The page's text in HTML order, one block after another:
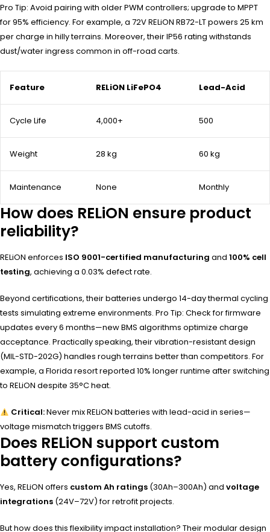
Pro Tip: Avoid pairing with older PWM controllers; upgrade to MPPT
for 95% efficiency. For example, a 72V RELiON RB72-LT powers 25 km
per charge in hilly terrains. Moreover, their IP56 rating withstands
dust/water ingress common in off-road carts.
Feature RELiON LiFePO4 Lead-Acid
Cycle Life 4,000+ 500
Weight 28 kg 60 kg
Maintenance None Monthly
How does RELiON ensure product
reliability?
RELiON enforces ISO 9001-certified manufacturing and 100% cell
testing, achieving a 0.03% defect rate.
Beyond certifications, their batteries undergo 14-day thermal cycling
tests simulating extreme environments. Pro Tip: Check for firmware
updates every 6 months—new BMS algorithms optimize charge
acceptance. Practically speaking, their vibration-resistant design
(MIL-STD-202G) handles rough terrains better than competitors. For
example, a Florida resort reported 10% longer runtime after switching
to RELiON despite 35°C heat.
Critical:Never mix RELiON batteries with lead-acid in series—
voltage mismatch triggers BMS cutoffs.
Does RELiON support custom
battery configurations?
Yes, RELiON offers custom Ah ratings (30Ah–300Ah) and voltage
integrations (24V–72V) for retrofit projects.
But how does this flexibility impact installation? Their modular design